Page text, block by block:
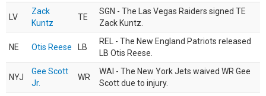
LV
Zack
Kuntz
TE
SGN - The Las Vegas Raiders signed TE
Zack Kuntz.
NE Otis Reese LB
REL - The New England Patriots released
LB Otis Reese.
NYJ
Gee Scott
Jr.
WR
WAI - The New York Jets waived WR Gee
Scott due to injury.